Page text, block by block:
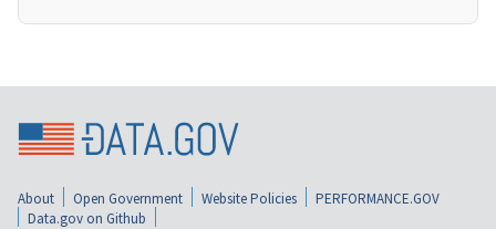
About Open Government Website Policies
PERFORMANCE.GOV
Data.gov on Github